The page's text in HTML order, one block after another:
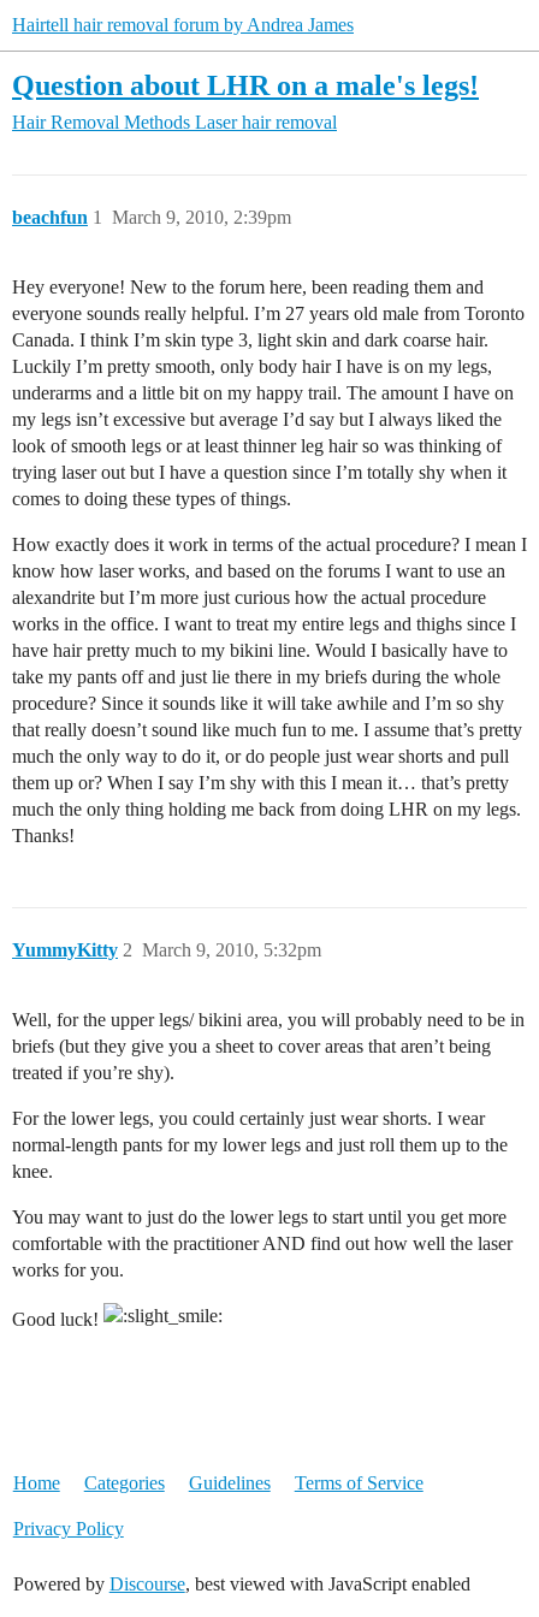
Hairtell hair removal forum by Andrea James
Question about LHR on a male's legs!
Hair Removal Methods Laser hair removal
beachfun March 9, 2010, 2:39pm
1
Hey everyone! New to the forum here, been reading them and
everyone sounds really helpful. I’m 27 years old male from Toronto
Canada. I think I’m skin type 3, light skin and dark coarse hair.
Luckily I’m pretty smooth, only body hair I have is on my legs,
underarms and a little bit on my happy trail. The amount I have on
my legs isn’t excessive but average I’d say but I always liked the
look of smooth legs or at least thinner leg hair so was thinking of
trying laser out but I have a question since I’m totally shy when it
comes to doing these types of things.
How exactly does it work in terms of the actual procedure? I mean I
know how laser works, and based on the forums I want to use an
alexandrite but I’m more just curious how the actual procedure
works in the office. I want to treat my entire legs and thighs since I
have hair pretty much to my bikini line. Would I basically have to
take my pants off and just lie there in my briefs during the whole
procedure? Since it sounds like it will take awhile and I’m so shy
that really doesn’t sound like much fun to me. I assume that’s pretty
much the only way to do it, or do people just wear shorts and pull
them up or? When I say I’m shy with this I mean it… that’s pretty
much the only thing holding me back from doing LHR on my legs.
Thanks!
YummyKitty March 9, 2010, 5:32pm
2
Well, for the upper legs/ bikini area, you will probably need to be in
briefs (but they give you a sheet to cover areas that aren’t being
treated if you’re shy).
For the lower legs, you could certainly just wear shorts. I wear
normal-length pants for my lower legs and just roll them up to the
knee.
You may want to just do the lower legs to start until you get more
comfortable with the practitioner AND find out how well the laser
works for you.
Good luck!
Home Categories Guidelines Terms of Service
Privacy Policy
Powered by Discourse, best viewed with JavaScript enabled